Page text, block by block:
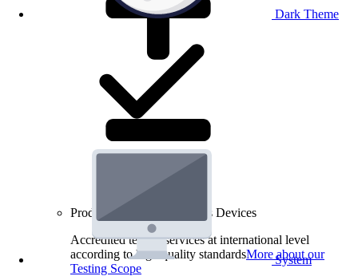
Dark Theme
System
Product Testing for Wireless Devices
Accredited testing services at international level
according to high quality standardsMore about our
Testing Scope